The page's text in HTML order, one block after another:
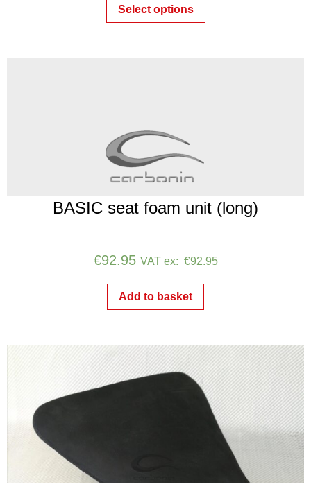
Select options
BASIC seat foam unit (long)
€92.95 VAT ex: €92.95
Add to basket